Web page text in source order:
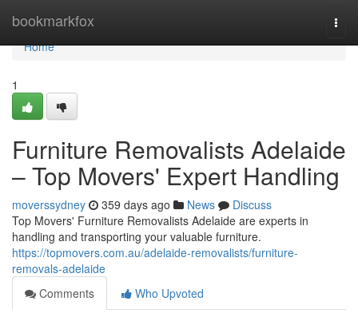
bookmarkfox
Home
Home
1
Furniture Removalists Adelaide
– Top Movers' Expert Handling
moverssydney 359 days ago News
Discuss
Top Movers' Furniture Removalists Adelaide are experts in
handling and transporting your valuable furniture.
https://topmovers.com.au/adelaide-removalists/furniture-
removals-adelaide
Comments
Who Upvoted